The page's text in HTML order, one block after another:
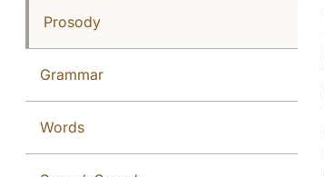
Prosody
Grammar
Words